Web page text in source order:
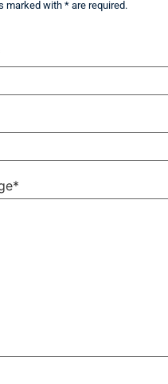
marked with * are required.